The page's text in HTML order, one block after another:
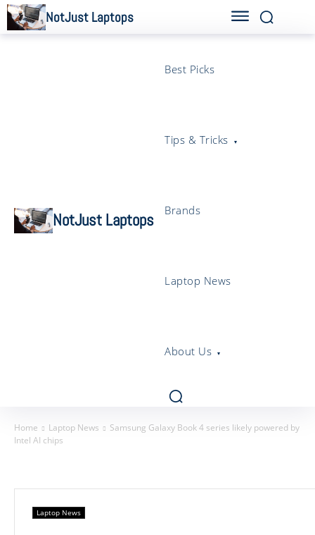
NotJust Laptops
NotJust Laptops
Best Picks
Tips & Tricks
Brands
Laptop News
About Us
Home Laptop News
Samsung Galaxy Book 4 series likely powered by
Intel AI chips
Laptop News